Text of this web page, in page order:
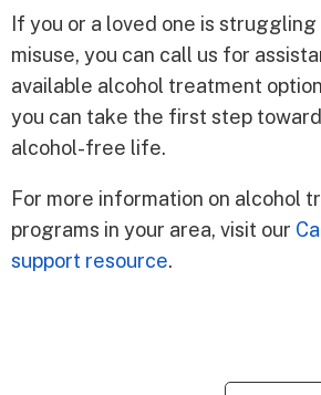
If you or a loved one is
misuse, you can call us for
available alcohol treatment
you can take the first step
alcohol-free life.
For more information on alcohol
programs in your area, visit our
support resource.